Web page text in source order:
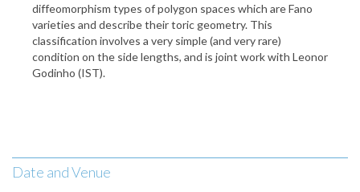
diffeomorphism types of polygon spaces which are Fano
varieties and describe their toric geometry. This
classification involves a very simple (and very rare)
condition on the side lengths, and is joint work with Leonor
Godinho (IST).
Date and Venue